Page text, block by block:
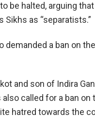
be halted, arguing
as “separatists.”
demanded a ban on
and son of Indira
also called for a ban
hatred towards the